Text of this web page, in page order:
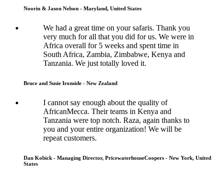
Noorin & Jason Nelson - Maryland, United States
We had a great time on your safaris. Thank you
very much for all that you did for us. We were in
Africa overall for 5 weeks and spent time in
South Africa, Zambia, Zimbabwe, Kenya and
Tanzania. We just totally loved it.
Bruce and Susie Ironside - New Zealand
I cannot say enough about the quality of
AfricanMecca. Their teams in Kenya and
Tanzania were top notch. Raza, again thanks to
you and your entire organization! We will be
repeat customers.
Dan Kobick - Managing Director, PricewaterhouseCoopers - New York, United
States